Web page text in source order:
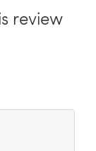
review